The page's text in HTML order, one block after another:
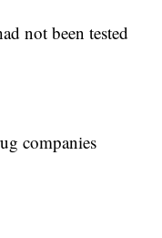
not been tested
companies